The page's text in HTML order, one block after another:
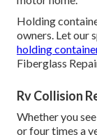
Holding
owners. Let our
holding
Fiberglass
Rv Collision
Whether you
or four times a